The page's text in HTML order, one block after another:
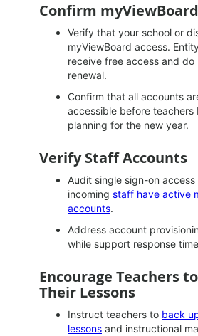
Confirm
Verify that your school or
myViewBoard access.
receive free access and do
renewal.
Confirm that all accounts
accessible before teachers
planning for the new year.
Verify Staff Accounts
Audit single sign-on
incoming staff have active
accounts.
Address account
while support response
Encourage Teachers
Their Lessons
Instruct teachers to back
lessons and instructional